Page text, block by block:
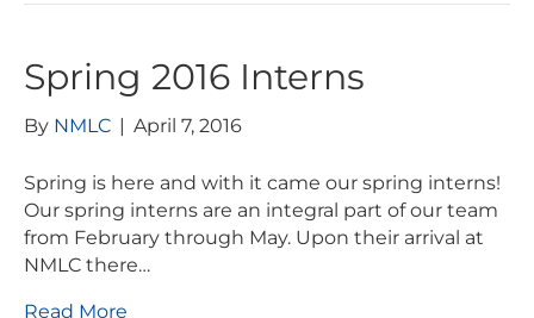
Spring 2016 Interns
By NMLC | April 7, 2016
Spring is here and with it came our spring interns!
Our spring interns are an integral part of our team
from February through May. Upon their arrival at
NMLC there…
Read More